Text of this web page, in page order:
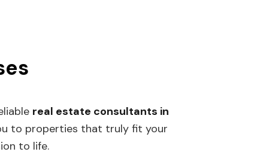
real estate consultants in
to properties that truly fit your
to life.